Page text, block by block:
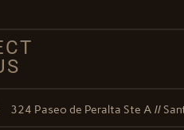
324 Paseo de Peralta Ste A //